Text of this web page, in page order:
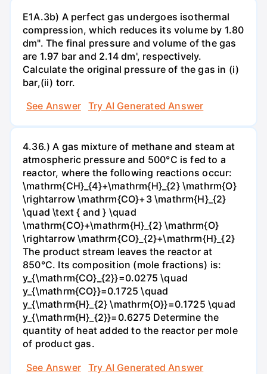
E1A.3b) A perfect gas undergoes isothermal
compression, which reduces its volume by 1.80
dm". The final pressure and volume of the gas
are 1.97 bar and 2.14 dm', respectively.
Calculate the original pressure of the gas in (i)
bar,(ii) torr.
See Answer
Try AI Generated Answer
4.36.) A gas mixture of methane and steam at
atmospheric pressure and 500°C is fed to a
reactor, where the following reactions occur:
\mathrm{CH}_{4}+\mathrm{H}_{2} \mathrm{O}
\rightarrow \mathrm{CO}+3 \mathrm{H}_{2}
\quad \text { and } \quad
\mathrm{CO}+\mathrm{H}_{2} \mathrm{O}
\rightarrow \mathrm{CO}_{2}+\mathrm{H}_{2}
The product stream leaves the reactor at
850°C. Its composition (mole fractions) is:
y_{\mathrm{CO}_{2}}=0.0275 \quad
y_{\mathrm{CO}}=0.1725 \quad
y_{\mathrm{H}_{2} \mathrm{O}}=0.1725 \quad
y_{\mathrm{H}_{2}}=0.6275 Determine the
quantity of heat added to the reactor per mole
of product gas.
See Answer
Try AI Generated Answer